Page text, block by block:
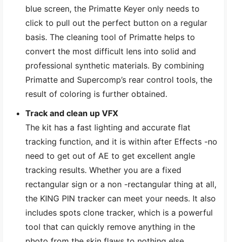
blue screen, the Primatte Keyer only needs to
click to pull out the perfect button on a regular
basis. The cleaning tool of Primatte helps to
convert the most difficult lens into solid and
professional synthetic materials. By combining
Primatte and Supercomp’s rear control tools, the
result of coloring is further obtained.
Track and clean up VFX
The kit has a fast lighting and accurate flat
tracking function, and it is within after Effects -no
need to get out of AE to get excellent angle
tracking results. Whether you are a fixed
rectangular sign or a non -rectangular thing at all,
the KING PIN tracker can meet your needs. It also
includes spots clone tracker, which is a powerful
tool that can quickly remove anything in the